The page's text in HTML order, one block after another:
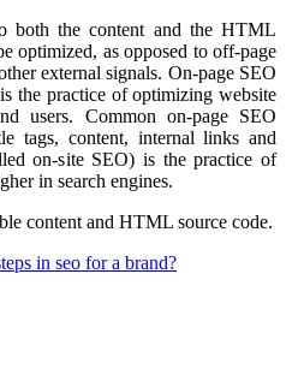
both the content and the HTML
optimized, as opposed to off-page
external signals. On-page SEO
the practice of optimizing website
users. Common on-page SEO
tags, content, internal links and
on-site SEO) is the practice of
in search engines.
content and HTML source code.
in seo for a brand?